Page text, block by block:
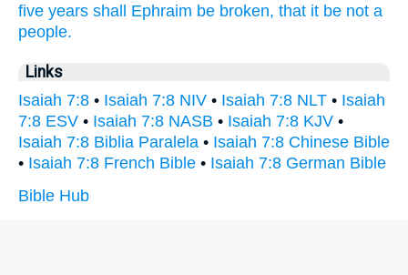
five years shall Ephraim be broken, that it be not a
people.
Links
Isaiah 7:8 • Isaiah 7:8 NIV • Isaiah 7:8 NLT • Isaiah
7:8 ESV • Isaiah 7:8 NASB • Isaiah 7:8 KJV •
Isaiah 7:8 Biblia Paralela • Isaiah 7:8 Chinese Bible
• Isaiah 7:8 French Bible • Isaiah 7:8 German Bible
Bible Hub